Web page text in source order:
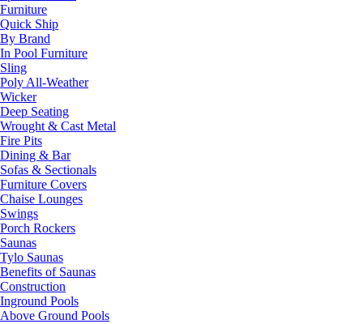
Furniture
Quick Ship
By Brand
In Pool Furniture
Sling
Poly All-Weather
Wicker
Deep Seating
Wrought & Cast Metal
Fire Pits
Dining & Bar
Sofas & Sectionals
Furniture Covers
Chaise Lounges
Swings
Porch Rockers
Saunas
Tylo Saunas
Benefits of Saunas
Construction
Inground Pools
Above Ground Pools